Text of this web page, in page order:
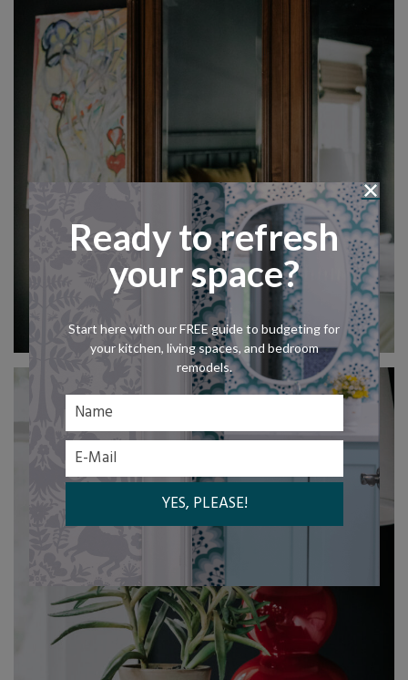
Ready to refresh
your space?
Start here with our FREE guide to budgeting for
your kitchen, living spaces, and bedroom
remodels.